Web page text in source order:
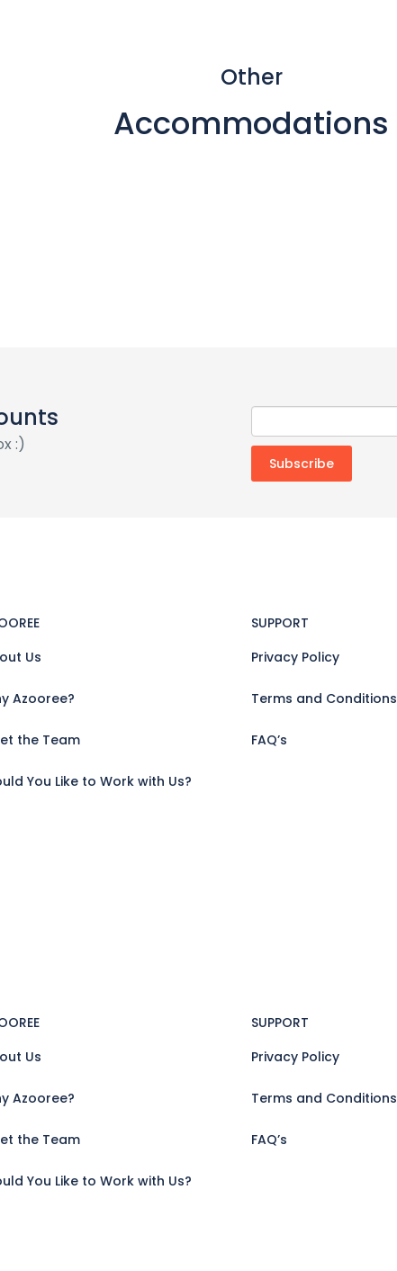
Other
Accommodations
:)
Us
Azooree?
the Team
You Like to Work with Us?
SUPPORT
Privacy Policy
Terms and Conditions
FAQ’s
Us
Azooree?
the Team
You Like to Work with Us?
SUPPORT
Privacy Policy
Terms and Conditions
FAQ’s